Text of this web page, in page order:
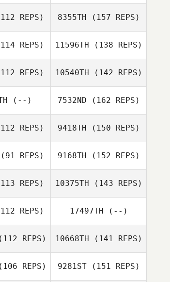
REPS) 8355TH (157 REPS)
REPS) 11596TH (138 REPS)
REPS) 10540TH (142 REPS)
(--) 7532ND (162 REPS)
REPS) 9418TH (150 REPS)
(91 REPS) 9168TH (152 REPS)
REPS) 10375TH (143 REPS)
REPS) 17497TH (--)
REPS) 10668TH (141 REPS)
REPS) 9281ST(151 REPS)